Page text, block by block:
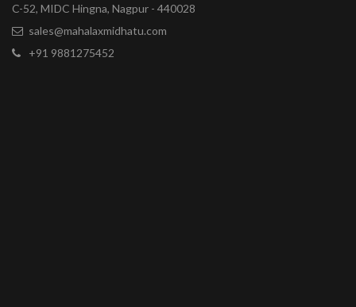
C-52, MIDC Hingna, Nagpur - 440028
sales@mahalaxmidhatu.com
+91 9881275452